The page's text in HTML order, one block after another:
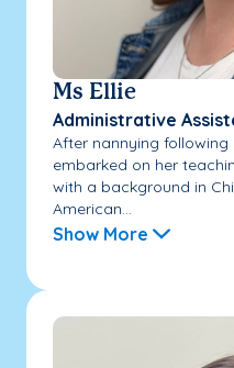
Ms Ellie
Administrative
After nannying following
embarked on her
with a background in
American...
Show More